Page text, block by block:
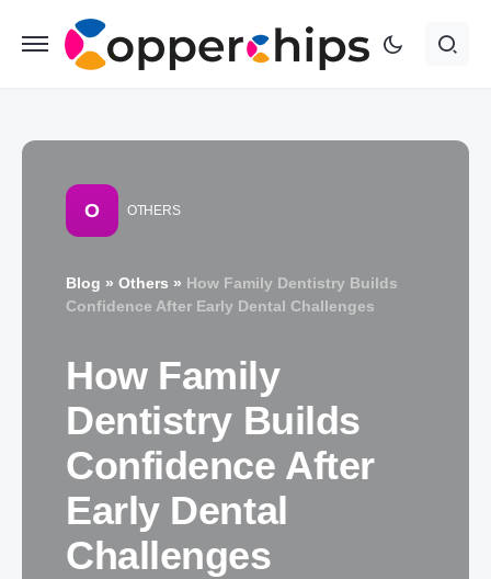
O OTHERS
Blog » Others » How Family Dentistry Builds
Confidence After Early Dental Challenges
How Family
Dentistry Builds
Confidence After
Early Dental
Challenges